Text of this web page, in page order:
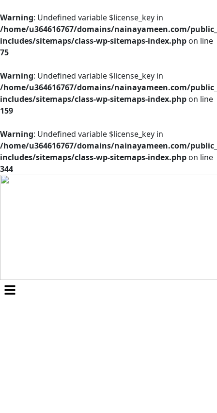
Warning: Undefined variable $license_key in
/home/u364616767/domains/nainayameen.com/
includes/sitemaps/class-wp-sitemaps-index.php on line
75
Warning: Undefined variable $license_key in
/home/u364616767/domains/nainayameen.com/
includes/sitemaps/class-wp-sitemaps-index.php on line
159
Warning: Undefined variable $license_key in
/home/u364616767/domains/nainayameen.com/
includes/sitemaps/class-wp-sitemaps-index.php on line
344
Menu